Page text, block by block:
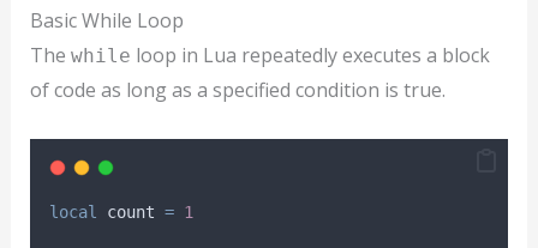
Basic While Loop
The while loop in Lua repeatedly executes a block
of code as long as a specified condition is true.
local count = 1